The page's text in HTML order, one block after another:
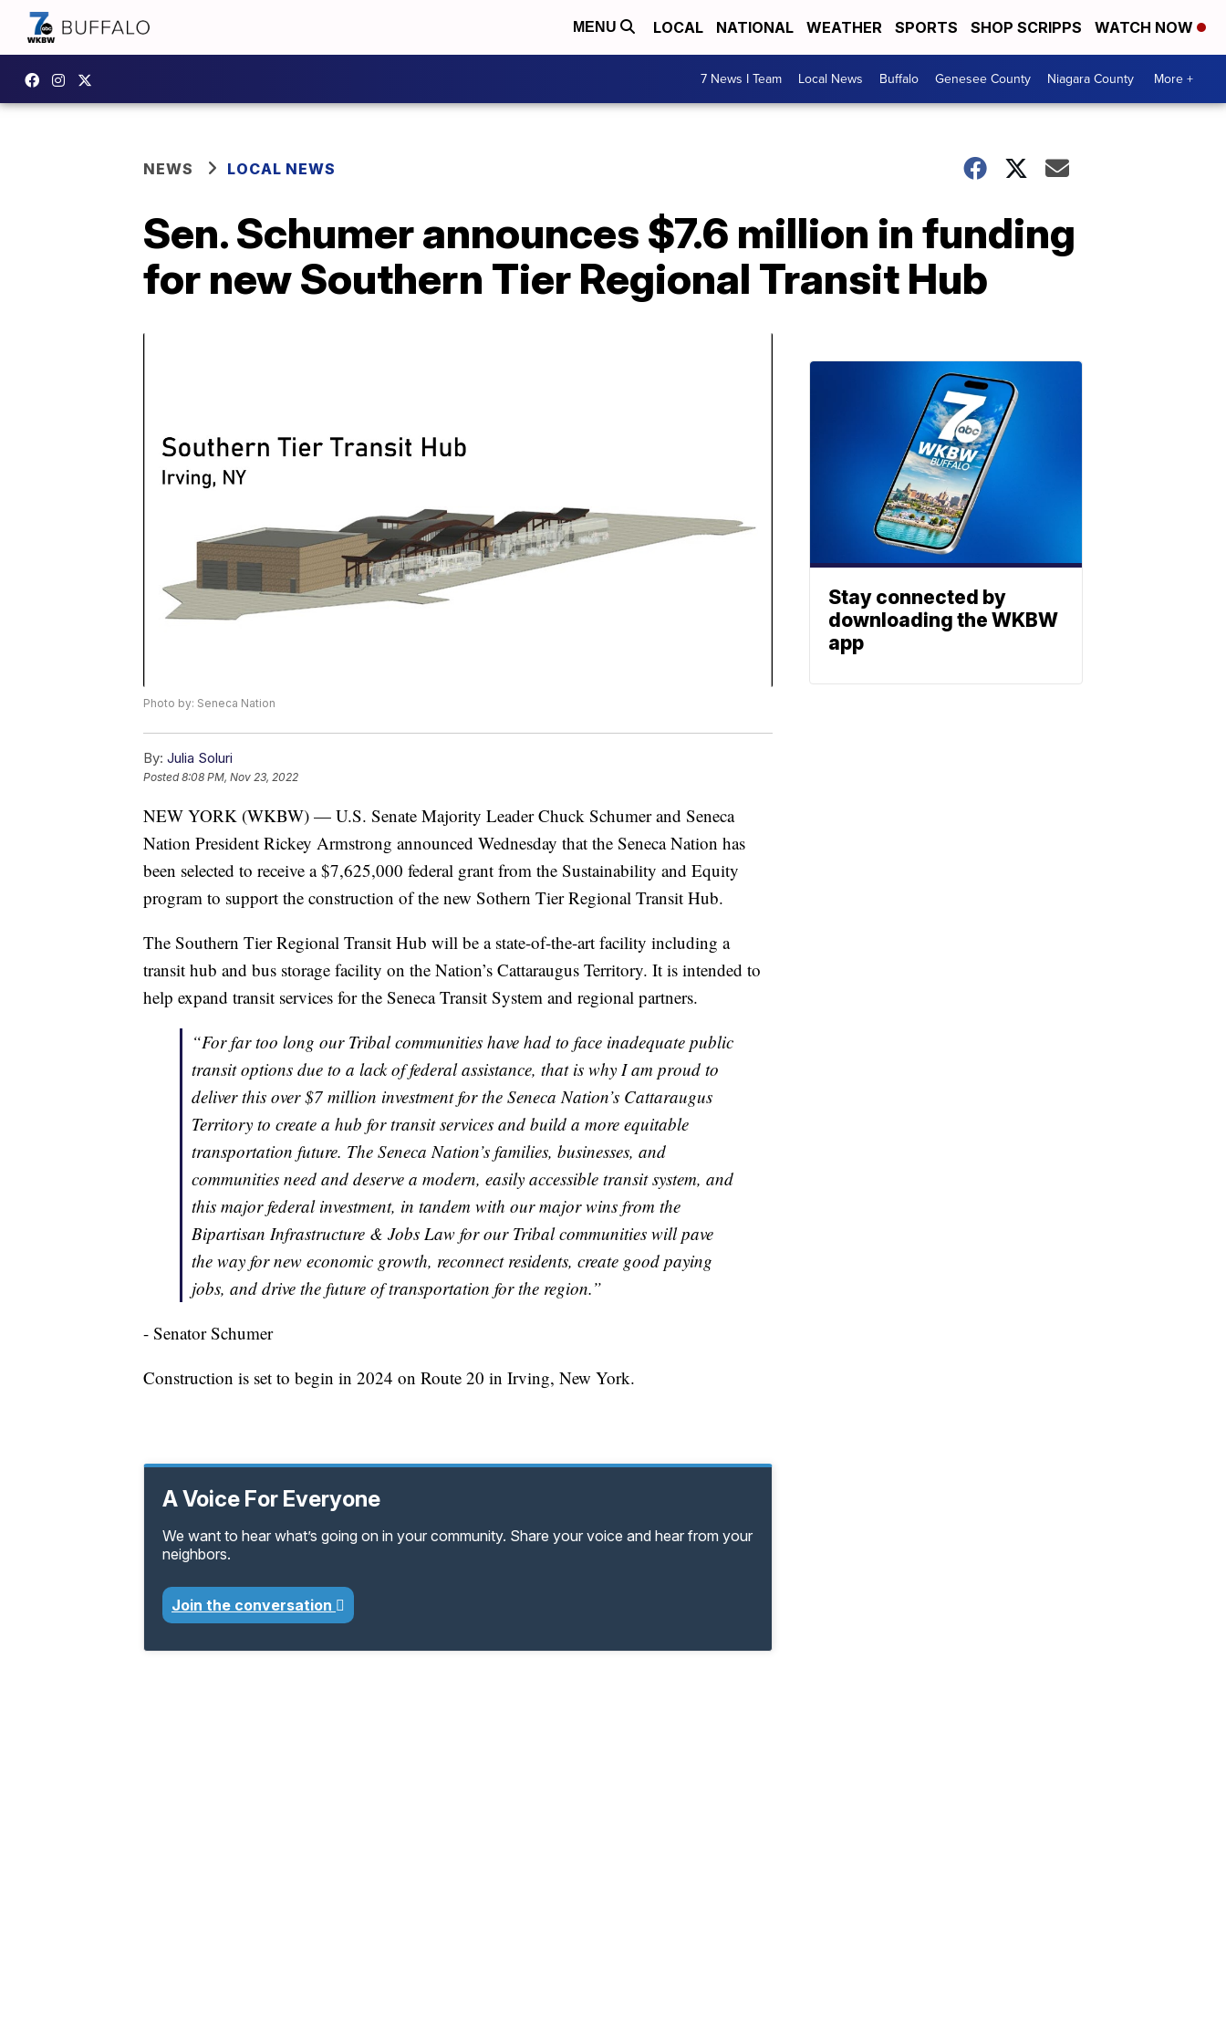
MENU LOCAL NATIONAL WEATHER SPORTS SHOP SCRIPPS WATCH NOW
7 News I Team Local News Buffalo Genesee County Niagara County More +
NEWS LOCAL NEWS
Sen. Schumer announces $7.6 million in funding
for new Southern Tier Regional Transit Hub
Photo by: Seneca Nation
By: Julia Soluri
Posted8:08 PM, Nov 23, 2022
NEW YORK (WKBW) — U.S. Senate Majority Leader Chuck Schumer and Seneca
Nation President Rickey Armstrong announced Wednesday that the Seneca Nation has
been selected to receive a $7,625,000 federal grant from the Sustainability and Equity
program to support the construction of the new Sothern Tier Regional Transit Hub.
The Southern Tier Regional Transit Hub will be a state-of-the-art facility including a
transit hub and bus storage facility on the Nation’s Cattaraugus Territory. It is intended to
help expand transit services for the Seneca Transit System and regional partners.
“For far too long our Tribal communities have had to face inadequate public
transit options due to a lack of federal assistance, that is why I am proud to
deliver this over $7 million investment for the Seneca Nation’s Cattaraugus
Territory to create a hub for transit services and build a more equitable
transportation future. The Seneca Nation’s families, businesses, and
communities need and deserve a modern, easily accessible transit system, and
this major federal investment, in tandem with our major wins from the
Bipartisan Infrastructure & Jobs Law for our Tribal communities will pave
the way for new economic growth, reconnect residents, create good paying
jobs, and drive the future of transportation for the region.”
- Senator Schumer
Construction is set to begin in 2024 on Route 20 in Irving, New York.
A Voice For Everyone
We want to hear what’s going on in your community. Share your voice and hear from your
neighbors.
Join the conversation
Stay connected by
downloading the WKBW
app